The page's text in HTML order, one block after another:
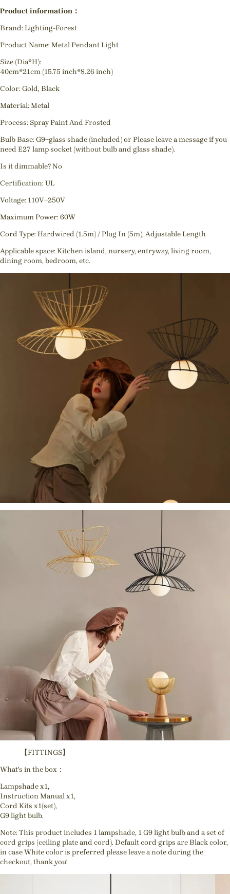
Product information：
Brand: Lighting-Forest
Product Name: Metal Pendant Light
Size (Dia*H):
40cm*21cm (15.75 inch*8.26 inch)
Color: Gold, Black
Material: Metal
Process: Spray Paint And Frosted
Bulb Base: G9+glass shade (included) or Please leave a message if you
need E27 lamp socket (without bulb and glass shade).
Is it dimmable? No
Certification: UL
Voltage: 110V~250V
Maximum Power: 60W
Cord Type: Hardwired (1.5m) / Plug In (5m), Adjustable Length
Applicable space: Kitchen island, nursery, entryway, living room,
dining room, bedroom, etc.
【FITTINGS】
What's in the box：
Lampshade x1,
Instruction Manual x1,
Cord Kits x1(set),
G9 light bulb.
Note: This product includes 1 lampshade, 1 G9 light bulb and a set of
cord grips (ceiling plate and cord). Default cord grips are Black color,
in case White color is preferred please leave a note during the
checkout, thank you!